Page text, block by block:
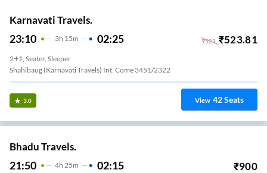
Karnavati Travels.
23:10 3H 15m 02:25 ₹523 ₹523.81
2+1, Seater, Sleeper
Shahibaug (karnavati Travels) Int. Come 3451/2322
3.0 View 42Seats
Bhadu Travels.
21:50 4H 25m 02:15 ₹900